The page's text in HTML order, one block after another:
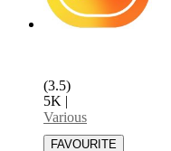
(3.5)
5K |
Various